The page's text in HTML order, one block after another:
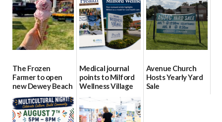
08/04/2026
08/04/2026
The Frozen
Farmer to open
new Dewey Beach
location
08/04/2026
Medical journal
points to Milford
Wellness Village
as model for rural
health care
07/31/2026
Avenue Church
Hosts Yearly Yard
Sale